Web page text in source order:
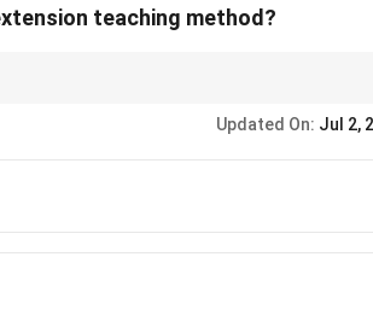
teaching method?
Updated On: Jul 2,